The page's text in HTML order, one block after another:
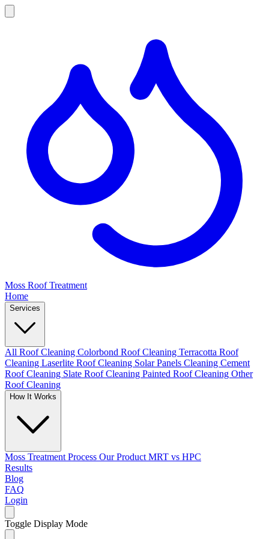
Moss Roof Treatment
Home
Services
All Roof Cleaning Colorbond Roof Cleaning Terracotta Roof
Cleaning Laserlite Roof Cleaning Solar Panels Cleaning Cement
Roof Cleaning Slate Roof Cleaning Painted Roof Cleaning Other
Roof Cleaning
How It Works
Moss Treatment Process Our Product MRT vs HPC
Results
Blog
FAQ
Login
Toggle Display Mode